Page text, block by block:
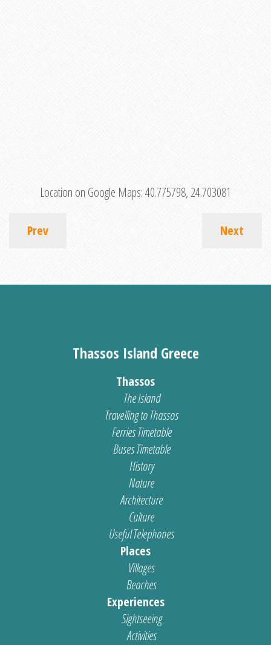
Location on Google Maps:40.775798, 24.703081
Prev Next
Thassos Island Greece
Thassos
The Island
Travelling to Thassos
Ferries Timetable
Buses Timetable
History
Nature
Architecture
Culture
Useful Telephones
Places
Villages
Beaches
Experiences
Sightseeing
Activities